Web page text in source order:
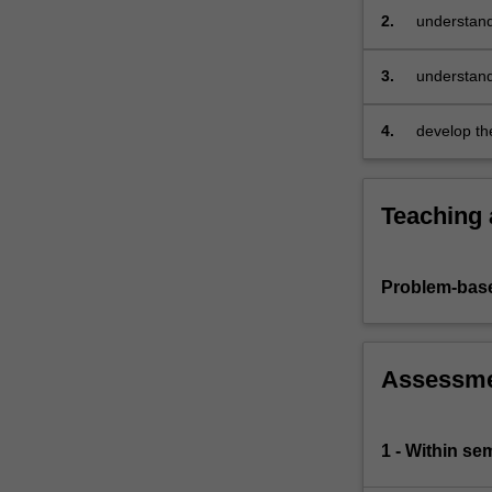
inference.
theoretical…
content
click
Read
2.
3.
4.
develop
Teaching
Problem-
1 - Within